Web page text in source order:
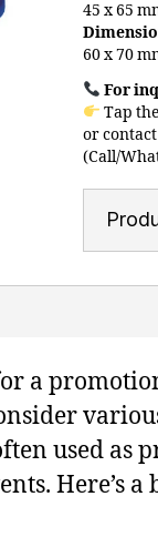
45 x 65
60 x 70
For
Tap the
or
(Call/
a
used as
Here’s